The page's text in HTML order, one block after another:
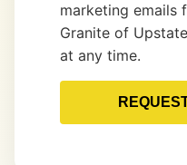
marketing emails
Granite of
at any time.